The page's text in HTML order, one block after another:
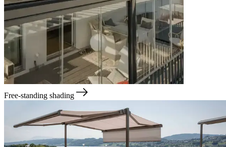
Free-standing shading